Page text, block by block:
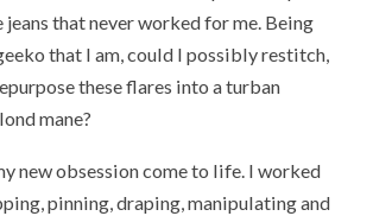
jeans that never worked for me. Being
that I am, could I possibly restitch,
these flares into a turban
mane?
new obsession come to life. I worked
pinning, draping, manipulating and